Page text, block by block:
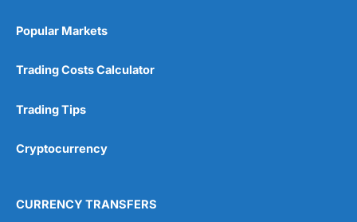
Popular Markets
Trading Costs Calculator
Trading Tips
Cryptocurrency
CURRENCY TRANSFERS